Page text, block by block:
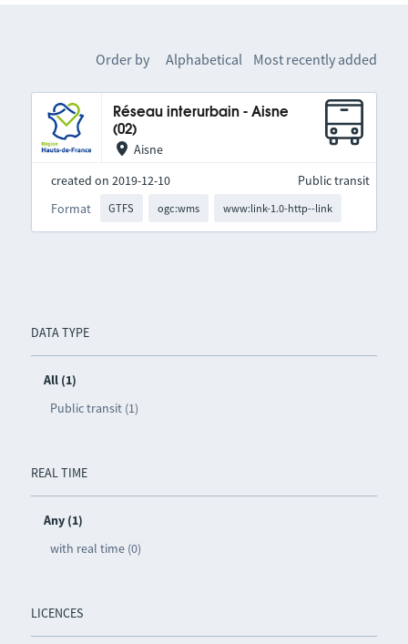
DATA TYPE
All (1)
Public transit (1)
REAL TIME
Any (1)
with real time (0)
LICENCES
Order by Alphabetical Most recently added
Réseau interurbain - Aisne
(02)
Aisne
created on 2019-12-10
Format
GTFS ogc:wms www:link-1.0-http--link
Public transit